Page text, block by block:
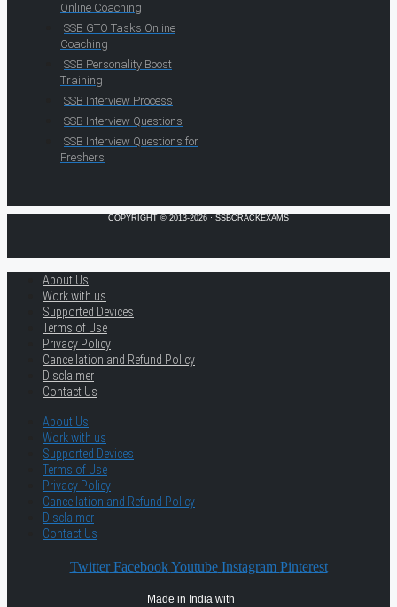
Online Coaching
SSB GTO Tasks Online
Coaching
SSB Personality Boost
Training
SSB Interview Process
SSB Interview Questions
SSB Interview Questions for
Freshers
COPYRIGHT © 2013-2026 · SSBCRACKEXAMS
About Us
Work with us
Supported Devices
Terms of Use
Privacy Policy
Cancellation and Refund Policy
Disclaimer
Contact Us
About Us
Work with us
Supported Devices
Terms of Use
Privacy Policy
Cancellation and Refund Policy
Disclaimer
Contact Us
Twitter Facebook Youtube Instagram Pinterest
Made in India with